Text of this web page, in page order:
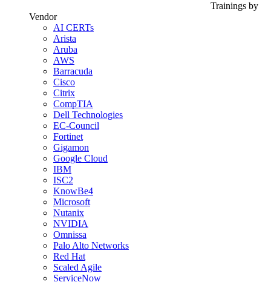
Trainings by
Vendor
AI CERTs
Arista
Aruba
AWS
Barracuda
Cisco
Citrix
CompTIA
Dell Technologies
EC-Council
Fortinet
Gigamon
Google Cloud
IBM
ISC2
KnowBe4
Microsoft
Nutanix
NVIDIA
Omnissa
Palo Alto Networks
Red Hat
Scaled Agile
ServiceNow